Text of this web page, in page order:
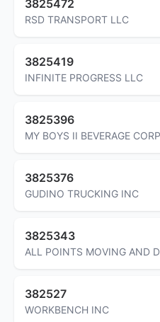
3825472
RSD TRANSPORT LLC
3825419
INFINITE PROGRESS LLC
3825396
MY BOYS II BEVERAGE CORP
3825376
GUDINO TRUCKING INC
3825343
ALL POINTS MOVING AND
382527
WORKBENCH INC